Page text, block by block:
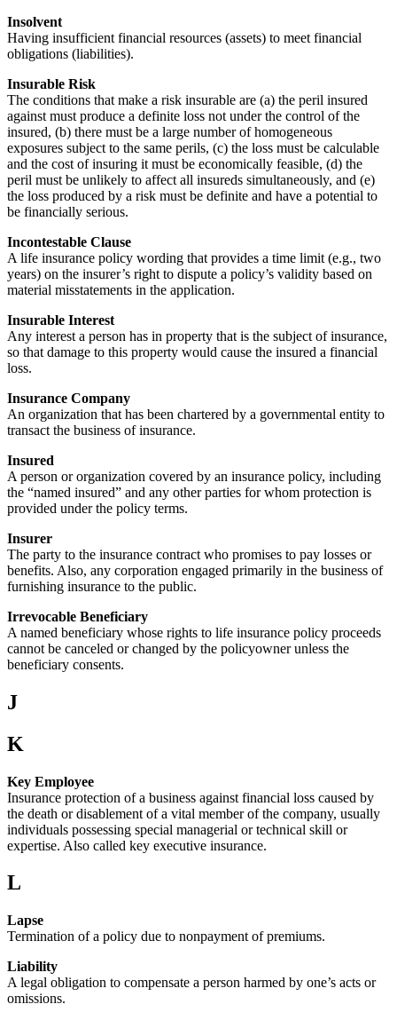
Insolvent
Having insufficient financial resources (assets) to meet financial
obligations (liabilities).
Insurable Risk
The conditions that make a risk insurable are (a) the peril insured
against must produce a definite loss not under the control of the
insured, (b) there must be a large number of homogeneous
exposures subject to the same perils, (c) the loss must be calculable
and the cost of insuring it must be economically feasible, (d) the
peril must be unlikely to affect all insureds simultaneously, and (e)
the loss produced by a risk must be definite and have a potential to
be financially serious.
Incontestable Clause
A life insurance policy wording that provides a time limit (e.g., two
years) on the insurer’s right to dispute a policy’s validity based on
material misstatements in the application.
Insurable Interest
Any interest a person has in property that is the subject of insurance,
so that damage to this property would cause the insured a financial
loss.
Insurance Company
An organization that has been chartered by a governmental entity to
transact the business of insurance.
Insured
A person or organization covered by an insurance policy, including
the “named insured” and any other parties for whom protection is
provided under the policy terms.
Insurer
The party to the insurance contract who promises to pay losses or
benefits. Also, any corporation engaged primarily in the business of
furnishing insurance to the public.
Irrevocable Beneficiary
A named beneficiary whose rights to life insurance policy proceeds
cannot be canceled or changed by the policyowner unless the
beneficiary consents.
J
K
Key Employee
Insurance protection of a business against financial loss caused by
the death or disablement of a vital member of the company, usually
individuals possessing special managerial or technical skill or
expertise. Also called key executive insurance.
L
Lapse
Termination of a policy due to nonpayment of premiums.
Liability
A legal obligation to compensate a person harmed by one’s acts or
omissions.